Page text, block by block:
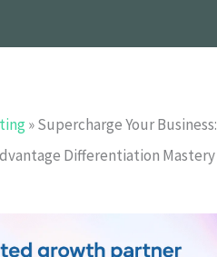
»Supercharge Your Business:
Differentiation Mastery